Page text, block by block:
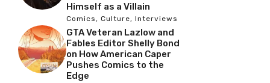
Himself as a Villain
Comics, Culture, Interviews
GTA Veteran Lazlow and
Fables Editor Shelly Bond
on How American Caper
Pushes Comics to the
Edge